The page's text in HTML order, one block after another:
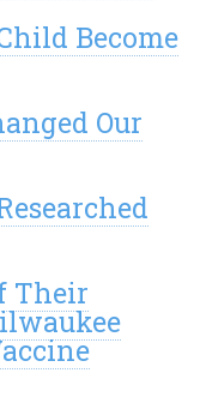
Become
Our
Their